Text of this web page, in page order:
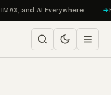
and AI Everywhere